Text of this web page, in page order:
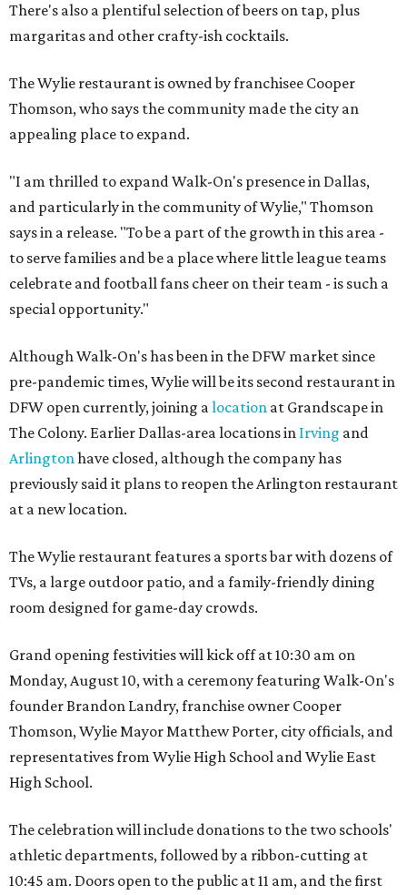
There's also a plentiful selection of beers on tap, plus
margaritas and other crafty-ish cocktails.
The Wylie restaurant is owned by franchisee Cooper
Thomson, who says the community made the city an
appealing place to expand.
"I am thrilled to expand Walk-On's presence in Dallas,
and particularly in the community of Wylie," Thomson
says in a release. "To be a part of the growth in this area -
to serve families and be a place where little league teams
celebrate and football fans cheer on their team - is such a
special opportunity."
Although Walk-On's has been in the DFW market since
pre-pandemic times, Wylie will be its second restaurant in
DFW open currently, joining alocation at Grandscape in
The Colony. Earlier Dallas-area locations in Irving and
Arlingtonhave closed, although the company has
previously said it plans to reopen the Arlington restaurant
at a new location.
The Wylie restaurant features a sports bar with dozens of
TVs, a large outdoor patio, and a family-friendly dining
room designed for game-day crowds.
Grand opening festivities will kick off at 10:30 am on
Monday, August 10, with a ceremony featuring Walk-On's
founder Brandon Landry, franchise owner Cooper
Thomson, Wylie Mayor Matthew Porter, city officials, and
representatives from Wylie High School and Wylie East
High School.
The celebration will include donations to the two schools'
athletic departments, followed by a ribbon-cutting at
10:45 am. Doors open to the public at 11 am, and the first